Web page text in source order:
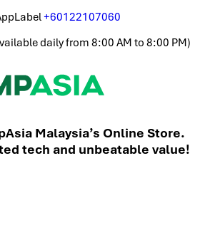
+60122107060
daily from 8:00 AM to 8:00 PM)
Malaysia’s Online Store.
tech and unbeatable value!